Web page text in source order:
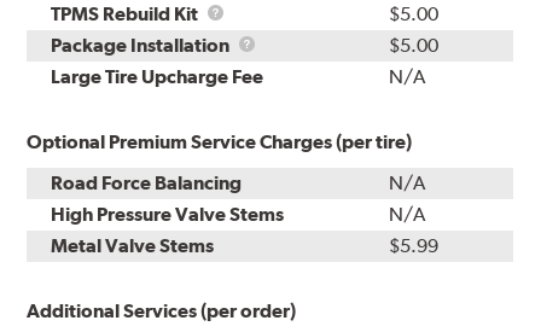
TPMS Rebuild Kit
TPMS
Rebuild
Kit
$5.00
Package Installation
Package
Installation
$5.00
Large Tire Upcharge Fee
N/A
Optional Premium Service Charges (per tire)
Road Force Balancing
N/A
High Pressure Valve Stems
N/A
Metal Valve Stems
$5.99
Additional Services (per order)